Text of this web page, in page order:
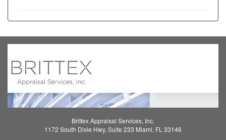
Brittex Appraisal Services, Inc.
1172 South Dixie Hwy, Suite 233 Miami, FL 33146